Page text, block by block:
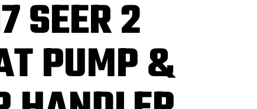
SEER 2
PUMP &